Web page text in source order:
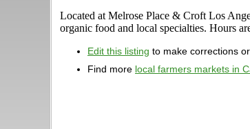
Located at Melrose Place & Croft Los
organic food and local specialties. Hours
Edit this listing to make corrections
Find more local farmers markets in